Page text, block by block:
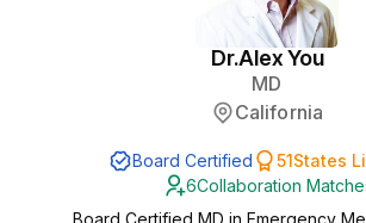
Dr.Alex You
MD
California
Board Certified 51States
6Collaboration
Board Certified MD in Emergency